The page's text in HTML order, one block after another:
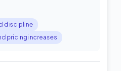
discipline
pricing increases